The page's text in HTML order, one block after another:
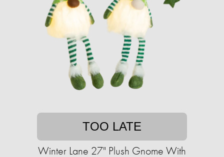
TOO LATE
Winter Lane 27" Plush Gnome With